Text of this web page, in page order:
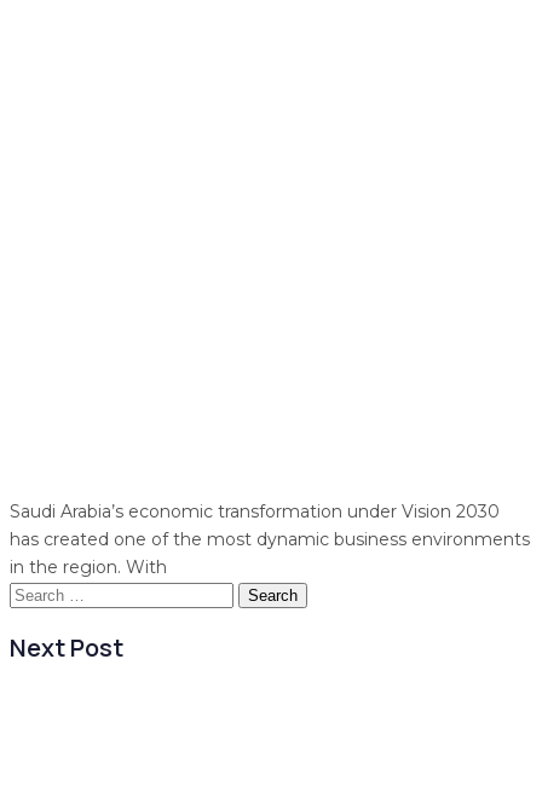
Saudi Arabia’s economic transformation under Vision 2030
has created one of the most dynamic business environments
in the region. With
Search
Next Post